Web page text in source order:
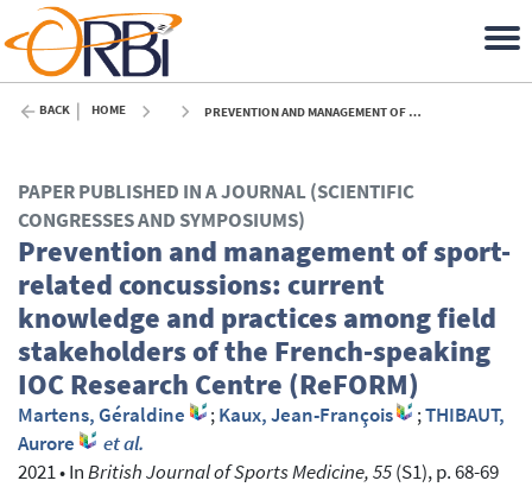
BACK HOME PREVENTION AND MANAGEMENT OF SPORT-RELATED CONCUSSIONS: CURRENT KNOWLEDGE AND PRACTICES AMONG FIELD STAKEHOLDERS OF THE FRENCH-SPEAKING IOC RESEARCH CENTRE (REFORM) - 2021
PAPER PUBLISHED IN A JOURNAL (SCIENTIFIC
CONGRESSES AND SYMPOSIUMS)
Prevention and management of sport-
related concussions: current
knowledge and practices among field
stakeholders of the French-speaking
IOC Research Centre (ReFORM)
Martens, Géraldine ;Kaux, Jean-François ;THIBAUT,
Aurore
et al.
2021•InBritish Journal of Sports Medicine, 55(S1), p. 68-69